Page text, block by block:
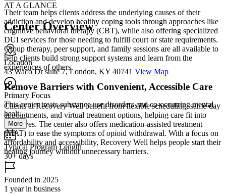
Their team helps clients address the underlying causes of their
addiction and develop healthy coping tools through approaches like
cognitive behavioral therapy (CBT), while also offering specialized
DUI services for those needing to fulfill court or state requirements.
Group therapy, peer support, and family sessions are all available to
help clients build strong support systems and learn from the
experiences of others.
Remove Barriers with Convenient, Accessible Care
Clients at Recovery Well benefit from flexible scheduling, same-day
appointments, and virtual treatment options, helping care fit into
their lives. The center also offers medication-assisted treatment
(MAT) to ease the symptoms of opioid withdrawal. With a focus on
affordability and accessibility, Recovery Well helps people start their
healing journey without unnecessary barriers.
AT A GLANCE
Center Overview
Location
43 Waco Dr suite 7, London, KY 40741 View Map
Primary Focus
This center treats substance use disorders and co-occurring mental
healt...
More
Typical Program Length
30+ days
Founded in 2025
1 year in business